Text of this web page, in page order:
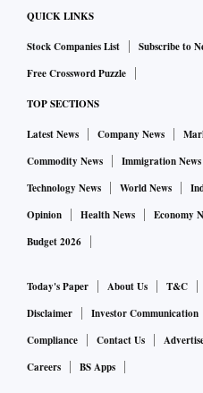
QUICK LINKS
Stock Companies List Subscribe to
Free Crossword Puzzle
TOP SECTIONS
Latest News Company News
Commodity News
Immigration News
Technology News
World News
Opinion
Health News Economy
Budget 2026
Today's Paper About Us T&C
Disclaimer
Investor Communication
Compliance
Contact Us
Careers
BS Apps